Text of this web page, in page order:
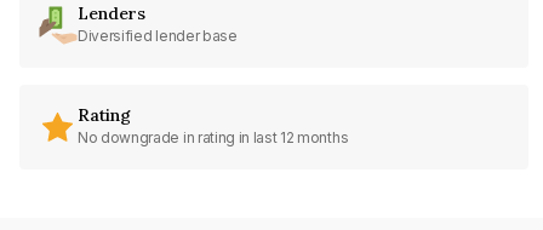
Lenders
Diversified lender base
Rating
No downgrade in rating in last 12 months